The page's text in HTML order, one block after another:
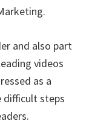
and also part
videos
as a
difficult steps